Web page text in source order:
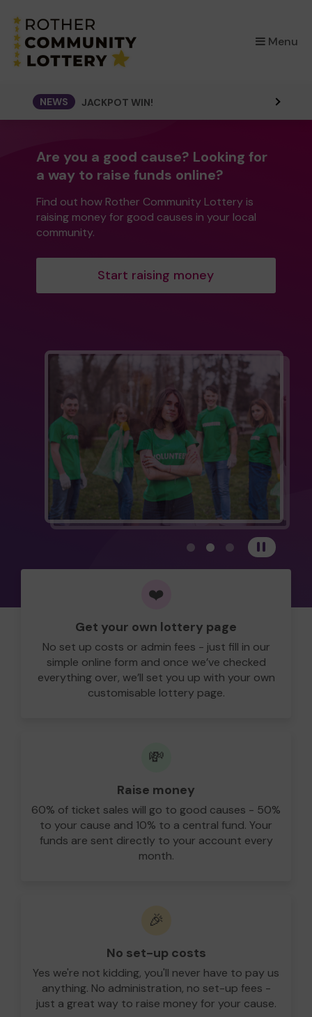
Menu
×
NEWS JACKPOT WIN!
Are you a good cause? Looking for
a way to raise funds online?
Find out how Rother Community Lottery is
raising money for good causes in your local
community.
Start raising money
View carousel image 1
View carousel image
View carousel
Pause
❤️
Get your own lottery page
No set up costs or admin fees - just fill in our
simple online form and once we’ve checked
everything over, we’ll set you up with your own
customisable lottery page.
💸
Raise money
60% of ticket sales will go to good causes - 50%
to your cause and 10% to a central fund. Your
funds are sent directly to your account every
month.
🎉
No set-up costs
Yes we're not kidding, you'll never have to pay us
anything. No administration, no set-up fees -
just a great way to raise money for your cause.